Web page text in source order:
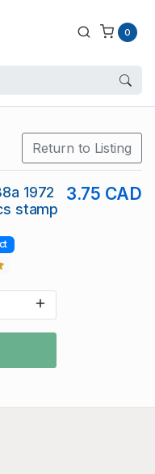
0
Return to Listing
1972
stamp
3.75 CAD